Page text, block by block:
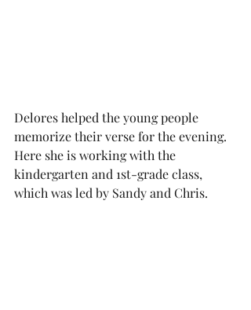
Delores helped the young people
memorize their verse for the evening.
Here she is working with the
kindergarten and 1st-grade class,
which was led by Sandy and Chris.